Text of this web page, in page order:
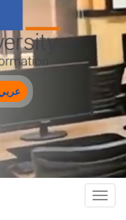
عربى PLUS
(current)